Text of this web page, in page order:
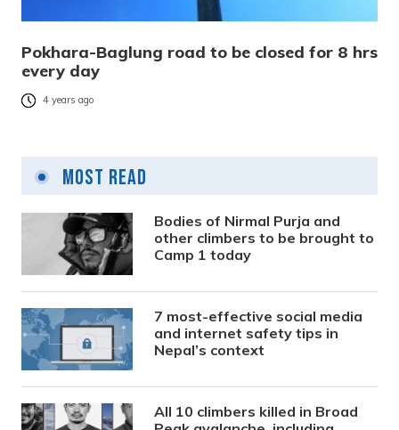
Pokhara-Baglung road to be closed for 8 hrs
every day
4 years ago
Most Read
Bodies of Nirmal Purja and
other climbers to be brought to
Camp 1 today
7 most-effective social media
and internet safety tips in
Nepal’s context
All 10 climbers killed in Broad